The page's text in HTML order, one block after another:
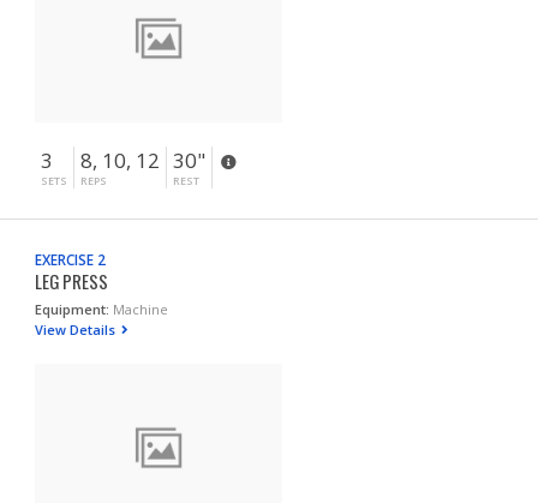
3
SETS
8, 10, 12
REPS
30"
REST
EXERCISE 2
LEG PRESS
Equipment: Machine
View Details